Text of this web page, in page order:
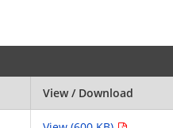
View / Download